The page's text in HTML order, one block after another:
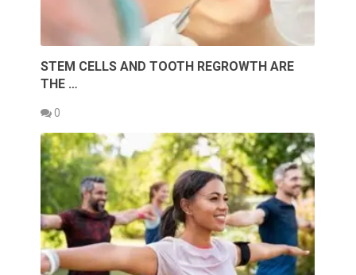
STEM CELLS AND TOOTH REGROWTH ARE
THE …
0